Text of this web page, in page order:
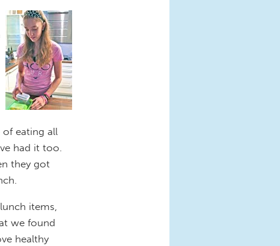
eating all
had it too.
they got
items,
we found
healthy